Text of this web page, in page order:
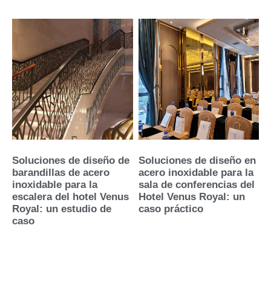
Soluciones de diseño de
barandillas de acero
inoxidable para la
escalera del hotel Venus
Royal: un estudio de
caso
Soluciones de diseño en
acero inoxidable para la
sala de conferencias del
Hotel Venus Royal: un
caso práctico